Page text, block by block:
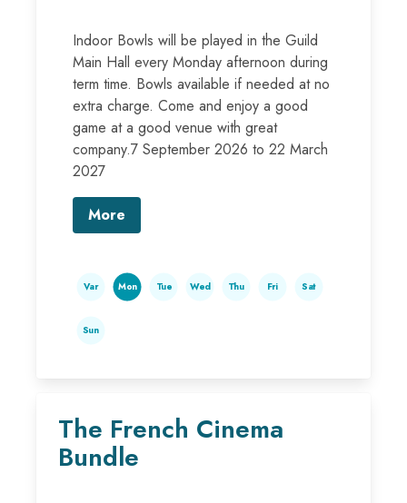
Indoor Bowls will be played in the Guild
Main Hall every Monday afternoon during
term time. Bowls available if needed at no
extra charge. Come and enjoy a good
game at a good venue with great
company.7 September 2026 to 22 March
2027
More
Var Mon Tue Wed Thu Fri Sat
Sun
The French Cinema
Bundle